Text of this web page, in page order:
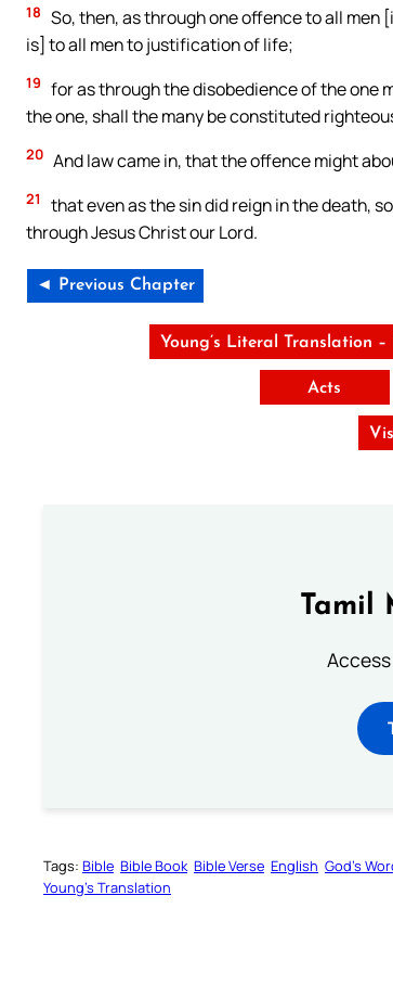
18 So, then, as through one offence to all
is] to all men to justification of life;
19 for as through the disobedience of the one
the one, shall the many be constituted
20 And law came in, that the offence might
21
that even as the sin did reign in the death,
through Jesus Christ our Lord.
◄ Previous Chapter
Young’s Literal Translation –
Acts
Tamil
Tags: Bible Bible Book Bible Verse English God’s
Young’s Translation